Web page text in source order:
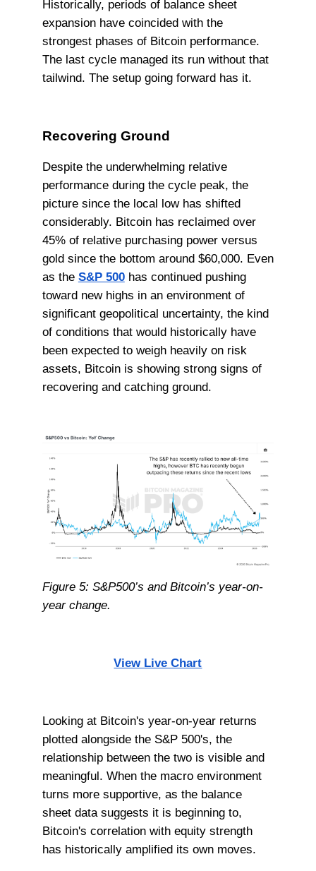
Historically, periods of balance sheet
expansion have coincided with the
strongest phases of Bitcoin performance.
The last cycle managed its run without that
tailwind. The setup going forward has it.
Recovering Ground
Despite the underwhelming relative
performance during the cycle peak, the
picture since the local low has shifted
considerably. Bitcoin has reclaimed over
45% of relative purchasing power versus
gold since the bottom around $60,000. Even
as the S&P 500has continued pushing
toward new highs in an environment of
significant geopolitical uncertainty, the kind
of conditions that would historically have
been expected to weigh heavily on risk
assets, Bitcoin is showing strong signs of
recovering and catching ground.
Figure 5: S&P500’s and Bitcoin’s year-on-
year change.
View Live Chart
Looking at Bitcoin's year-on-year returns
plotted alongside the S&P 500's, the
relationship between the two is visible and
meaningful. When the macro environment
turns more supportive, as the balance
sheet data suggests it is beginning to,
Bitcoin's correlation with equity strength
has historically amplified its own moves.